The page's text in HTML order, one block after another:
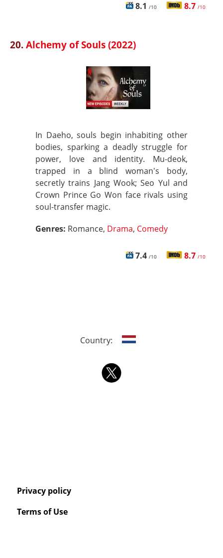
8.1 /10 8.7 /10
20.Alchemy of Souls (2022)
In Daeho, souls begin inhabiting other
bodies, sparking a deadly struggle for
power, love and identity. Mu-deok,
trapped in a blind woman's body,
secretly trains Jang Wook; Seo Yul and
Crown Prince Go Won face rivals using
soul-transfer magic.
Genres: Romance, Drama, Comedy
7.4 /10 8.7 /10
Country:
Privacy policy
Terms of Use